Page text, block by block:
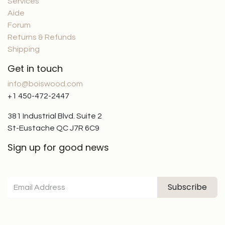
Aide
Forum
Returns & Refunds
Shipping
Get in touch
info@boiswood.com
+1 450-472-2447
381 Industrial Blvd. Suite 2
St-Eustache QC J7R 6C9
Sign up for good news
Subscribe